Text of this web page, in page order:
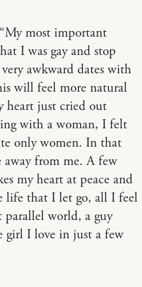
most important
I was gay and stop
awkward dates with
will feel more natural
heart just cried out
with a woman, I felt
only women. In that
from me. A few
my heart at peace and
life that I let go, all I feel
world, a guy
girl I love in just a few